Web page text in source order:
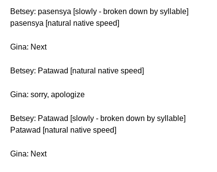
Betsey: pasensya [slowly - broken down by syllable]
pasensya [natural native speed]
Gina: Next
Betsey: Patawad [natural native speed]
Gina: sorry, apologize
Betsey: Patawad [slowly - broken down by syllable]
Patawad [natural native speed]
Gina: Next